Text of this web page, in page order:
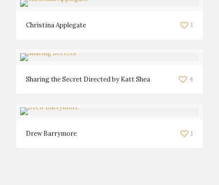
Christina Applegate 1
Sharing the Secret Directed by Katt Shea 4
Drew Barrymore 1